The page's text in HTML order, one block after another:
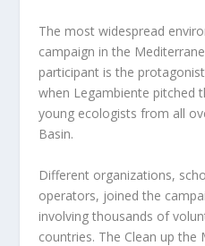
The most widespread
campaign in the
participant is the
when Legambiente pitched
young ecologists from all
Basin.
Different organizations,
operators, joined the
involving thousands of
countries. The Clean up the